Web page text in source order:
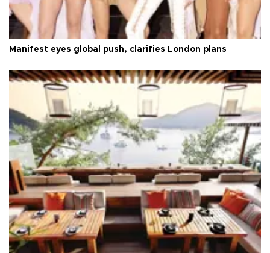
Manifest eyes global push, clarifies London plans